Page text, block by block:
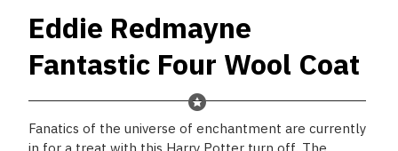
Eddie Redmayne
Fantastic Four Wool Coat
Fanatics of the universe of enchantment are currently